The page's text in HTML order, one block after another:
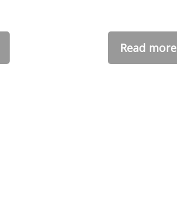
Read more